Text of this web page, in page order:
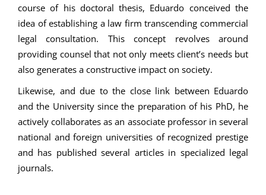
course of his doctoral thesis, Eduardo conceived the
idea of establishing a law firm transcending commercial
legal consultation. This concept revolves around
providing counsel that not only meets client’s needs but
also generates a constructive impact on society.
Likewise, and due to the close link between Eduardo
and the University since the preparation of his PhD, he
actively collaborates as an associate professor in several
national and foreign universities of recognized prestige
and has published several articles in specialized legal
journals.